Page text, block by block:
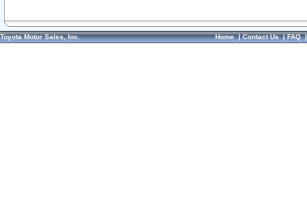
Toyota Motor Sales, Inc. Home|Contact Us|FAQ